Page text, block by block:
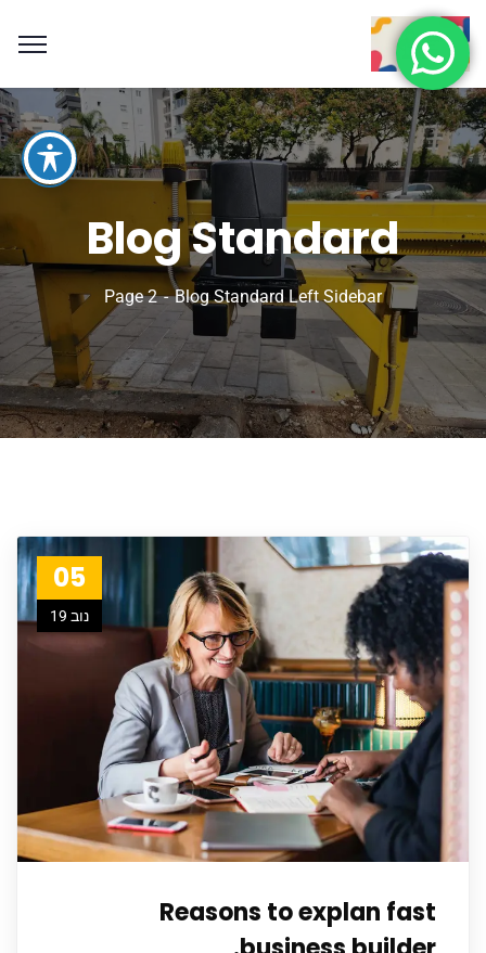
Blog Standard
Blog Standard Left Sidebar
Page 2
05
נוב 19
Reasons to explan fast